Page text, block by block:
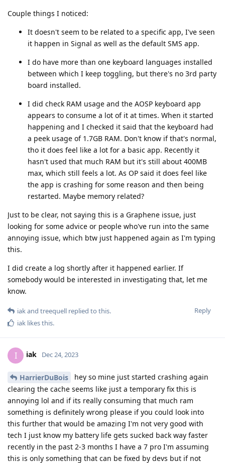
Couple things I noticed:
It doesn't seem to be related to a specific app, I've seen
it happen in Signal as well as the default SMS app.
I do have more than one keyboard languages installed
between which I keep toggling, but there's no 3rd party
board installed.
I did check RAM usage and the AOSP keyboard app
appears to consume a lot of it at times. When it started
happening and I checked it said that the keyboard had
a peek usage of 1.7GB RAM. Don't know if that's normal,
tho it does feel like a lot for a basic app. Recently it
hasn't used that much RAM but it's still about 400MB
max, which still feels a lot. As OP said it does feel like
the app is crashing for some reason and then being
restarted. Maybe memory related?
Just to be clear, not saying this is a Graphene issue, just
looking for some advice or people who've run into the same
annoying issue, which btw just happened again as I'm typing
this.
I did create a log shortly after it happened earlier. If
somebody would be interested in investigating that, let me
know.
Reply
iakand treequell replied to this.
iak likes this.
I iak Dec 24, 2023
HarrierDuBois
hey so mine just started crashing again
clearing the cache seems like just a temporary fix this is
annoying lol and if its really consuming that much ram
something is definitely wrong please if you could look into
this further that would be amazing I'm not very good with
tech I just know my battery life gets sucked back way faster
recently in the past 2-3 months I have a 7 pro I'm assuming
this is only something that can be fixed by devs but if not